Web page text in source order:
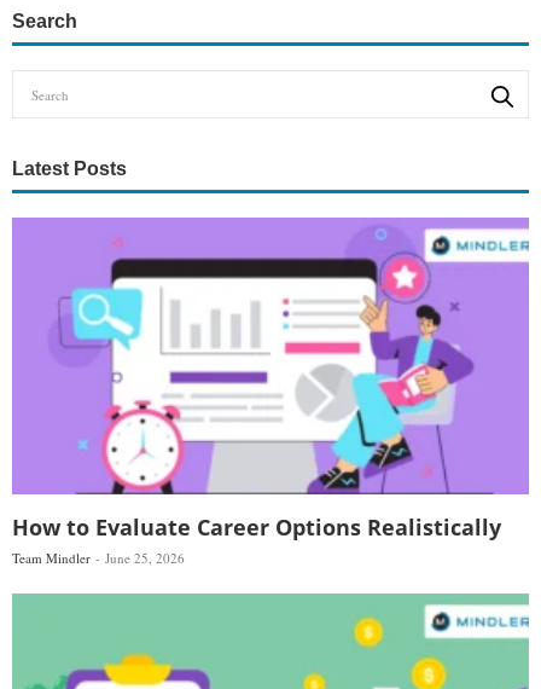
Search
Latest Posts
How to Evaluate Career Options Realistically
Team Mindler June 25, 2026